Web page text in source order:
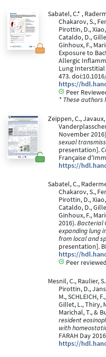
Sabatel, C.* ,
Chakarov, S.,
Pirottin, D.,
Cataldo, D.,
Ginhoux, F.,
Exposure to
Allergic
Lung Interstitial
473.
https://
Peer
* These
Zeippen, C., Javaux,
November
sexual
presentation].
Française
https://
Sabatel, C.,
Chakarov, S.,
Pirottin, D.,
Cataldo, D.,
Ginhoux, F.,
2016).Bacterial
expanding lung
from local and
presentation].
https://
Peer reviewed
Mesnil, C., Raulier,
Pirottin, D.,
M., SCHLEICH,
Gillet, L., Thiry,
Marichal, T., &
resident
with
FARAH Day
https://